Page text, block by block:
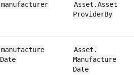
manufacturer
​​Asset.​Asset​
Provider​By
manufacture​
Date
​​Asset.​
Manufacture​
Date